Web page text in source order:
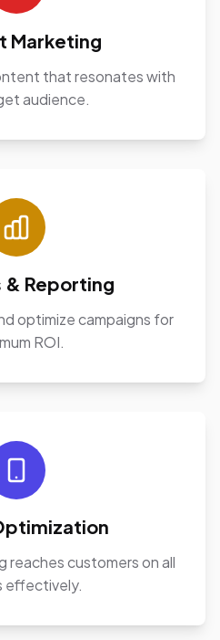
Marketing
that resonates with
audience.
Reporting
optimize campaigns for
ROI.
reaches customers on all
effectively.